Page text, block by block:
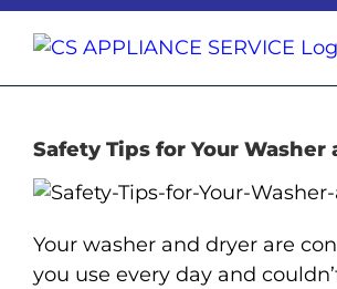
Skip
Safety Tips for Your Washer
Your washer and dryer are
you use every day and